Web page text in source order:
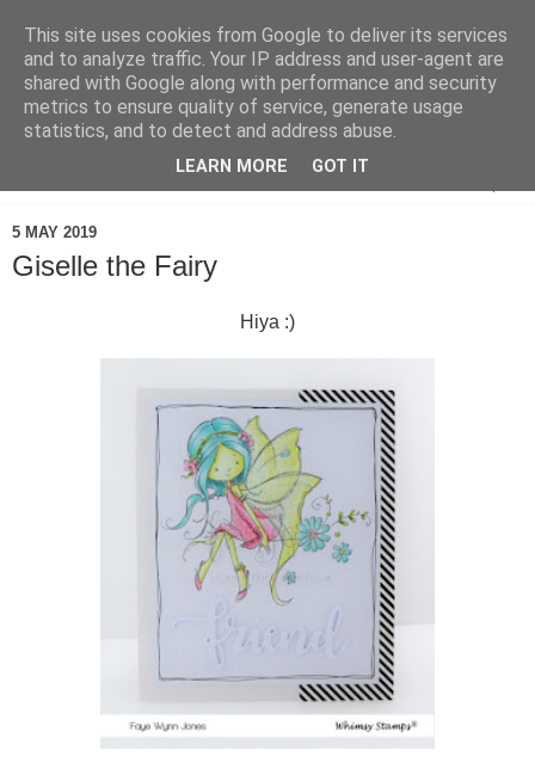
5 MAY 2019
Giselle the Fairy
Hiya :)
This site uses cookies from Google to deliver its services
and to analyze traffic. Your IP address and user-agent are
shared with Google along with performance and security
metrics to ensure quality of service, generate usage
statistics, and to detect and address abuse.
LEARN MORE GOT IT